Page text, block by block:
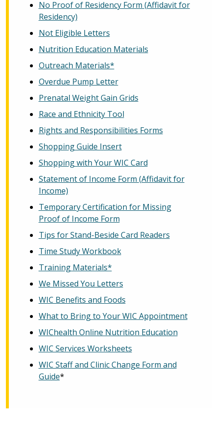
No Proof of Residency Form (Affidavit for
Residency)
Not Eligible Letters
Nutrition Education Materials
Outreach Materials*
Overdue Pump Letter
Prenatal Weight Gain Grids
Race and Ethnicity Tool
Rights and Responsibilities Forms
Shopping Guide Insert
Shopping with Your WIC Card
Statement of Income Form (Affidavit for
Income)
Temporary Certification for Missing
Proof of Income Form
Tips for Stand-Beside Card Readers
Time Study Workbook
Training Materials*
We Missed You Letters
WIC Benefits and Foods
What to Bring to Your WIC Appointment
WIChealth Online Nutrition Education
WIC Services Worksheets
WIC Staff and Clinic Change Form and
Guide*